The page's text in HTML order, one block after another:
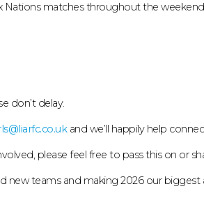
Nations matches throughout the
don’t delay.
and we’ll happily help
please feel free to pass this on or
teams and making 2026 our biggest